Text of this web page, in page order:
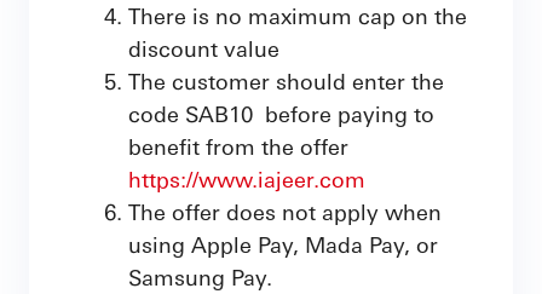
There is no maximum cap on the
discount value
The customer should enter the
code SAB10 before paying to
benefit from the offer
https://www.iajeer.com
The offer does not apply when
using Apple Pay, Mada Pay, or
Samsung Pay.